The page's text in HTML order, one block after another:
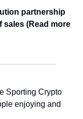
partnership
Sporting Crypto
enjoying and